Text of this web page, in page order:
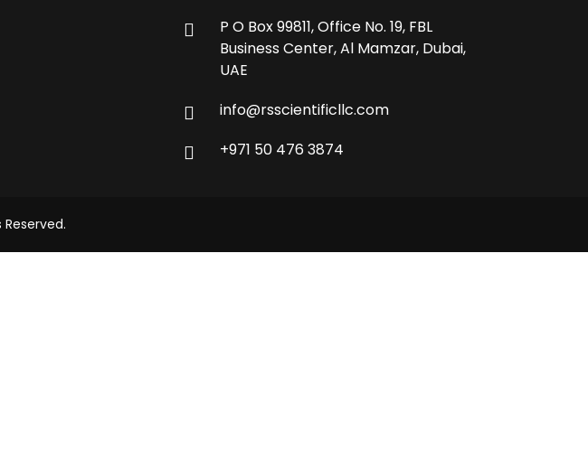
P O Box 99811, Office No. 19, FBL
Business Center, Al Mamzar, Dubai,
UAE
info@rsscientificllc.com
+971 50 476 3874